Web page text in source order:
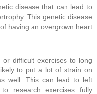
disease that can lead to
This genetic disease
having an overgrown heart
difficult exercises to long
to put a lot of strain on
well. This can lead to left
research exercises fully